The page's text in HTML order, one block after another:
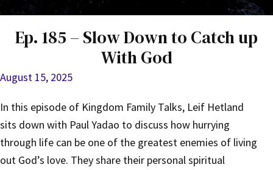
Ep. 185 – Slow Down to Catch up
With God
August 15, 2025
In this episode of Kingdom Family Talks, Leif Hetland
sits down with Paul Yadao to discuss how hurrying
through life can be one of the greatest enemies of living
out God’s love. They share their personal spiritual